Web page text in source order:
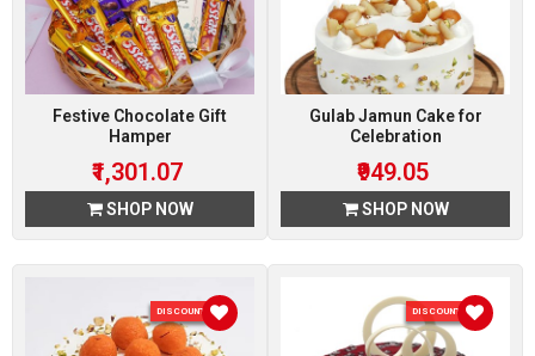
Festive Chocolate Gift
Hamper
₹1,301.07
SHOP NOW
Gulab Jamun Cake for
Celebration
₹949.05
SHOP NOW
DISCOUNT 5 % DISCOUNT 5 %